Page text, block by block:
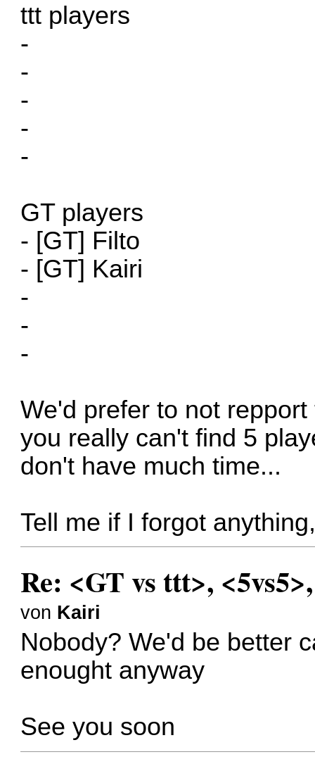
ttt players
-
-
-
-
-
GT players
- [GT] Filto
- [GT] Kairi
-
-
-
We'd prefer to not
you really can't find 5
don't have much time...
Tell me if I forgot
Re: <GT vs ttt>,
von Kairi
Nobody? We'd be better
enought anyway
See you soon